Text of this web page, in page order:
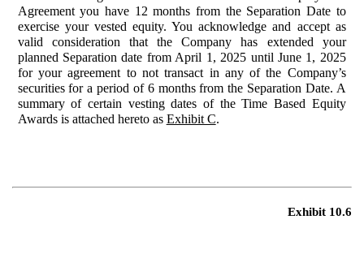
Agreement you have 12 months from the Separation Date to
exercise your vested equity. You acknowledge and accept as
valid consideration that the Company has extended your
planned Separation date from April 1, 2025 until June 1, 2025
for your agreement to not transact in any of the Company’s
securities for a period of 6 months from the Separation Date. A
summary of certain vesting dates of the Time Based Equity
Awards is attached hereto as Exhibit C.
Exhibit 10.6